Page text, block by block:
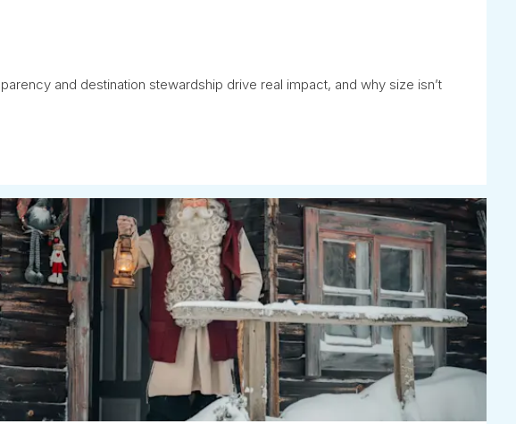
and destination stewardship drive real impact, and why size isn’t